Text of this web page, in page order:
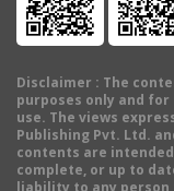
Disclaimer : The
purposes only and
use. The views
Publishing Pvt. Ltd.
contents are
complete, or up to